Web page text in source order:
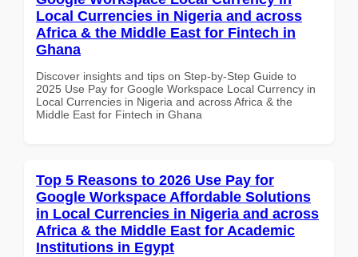
Local Currencies in Nigeria and across
Africa & the Middle East for Fintech in
Ghana
Discover insights and tips on Step-by-Step Guide to
2025 Use Pay for Google Workspace Local Currency in
Local Currencies in Nigeria and across Africa & the
Middle East for Fintech in Ghana
Top 5 Reasons to 2026 Use Pay for
Google Workspace Affordable Solutions
in Local Currencies in Nigeria and across
Africa & the Middle East for Academic
Institutions in Egypt